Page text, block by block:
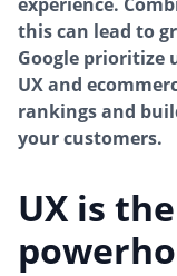
this can lead to
Google prioritize
UX and
rankings and
your customers.
UX is